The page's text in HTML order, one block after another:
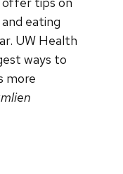
eating
UW Health
ways to
more